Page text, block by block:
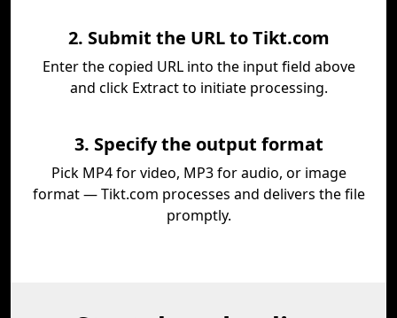
2. Submit the URL to Tikt.com
Enter the copied URL into the input field above
and click Extract to initiate processing.
3. Specify the output format
Pick MP4 for video, MP3 for audio, or image
format — Tikt.com processes and delivers the file
promptly.